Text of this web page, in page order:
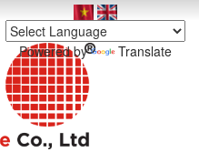
Powered by Translate